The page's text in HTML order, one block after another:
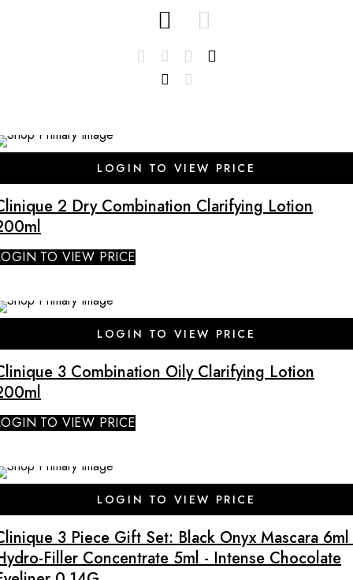
LOGIN TO VIEW PRICE
2 Dry Combination Clarifying Lotion
TO VIEW PRICE
LOGIN TO VIEW PRICE
3 Combination Oily Clarifying Lotion
TO VIEW PRICE
LOGIN TO VIEW PRICE
3 Piece Gift Set: Black Onyx Mascara 6ml
Filler Concentrate 5ml - Intense Chocolate